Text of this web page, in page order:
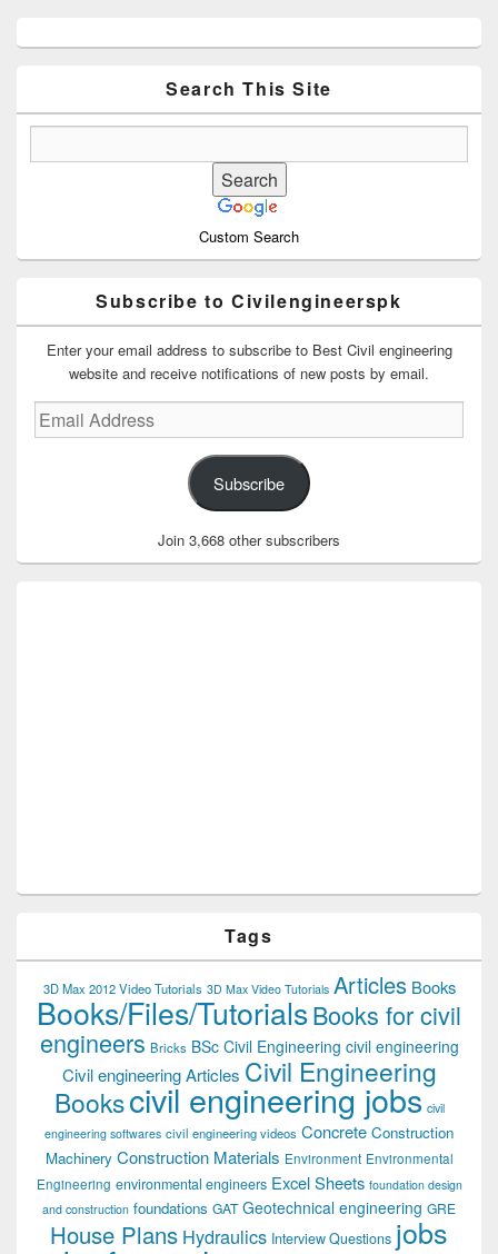
Sidebar
Search This Site
Custom Search
Subscribe to Civilengineerspk
Enter your email address to subscribe to Best Civil engineering
website and receive notifications of new posts by email.
Email
Address
Subscribe
Join 3,668 other subscribers
Tags
3D Max 2012 Video Tutorials 3D Max Video Tutorials Articles Books
Books/Files/TutorialsBooks for civil
engineers Bricks BSc Civil Engineering civil engineering
Civil engineering Articles Civil Engineering
Bookscivil engineering jobs civil
engineering softwares civil engineering videos Concrete Construction
Machinery Construction Materials Environment Environmental
Engineering environmental engineers Excel Sheets foundation design
and construction foundations GAT Geotechnical engineering GRE
House Plans Hydraulics Interview Questions jobs